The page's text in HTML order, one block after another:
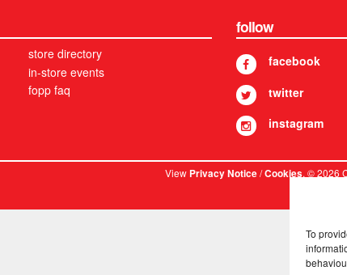
To
store directory
in-store events
fopp faq
follow
facebook
twitter
instagram
ViewPrivacy Notice/Cookies. © 2026